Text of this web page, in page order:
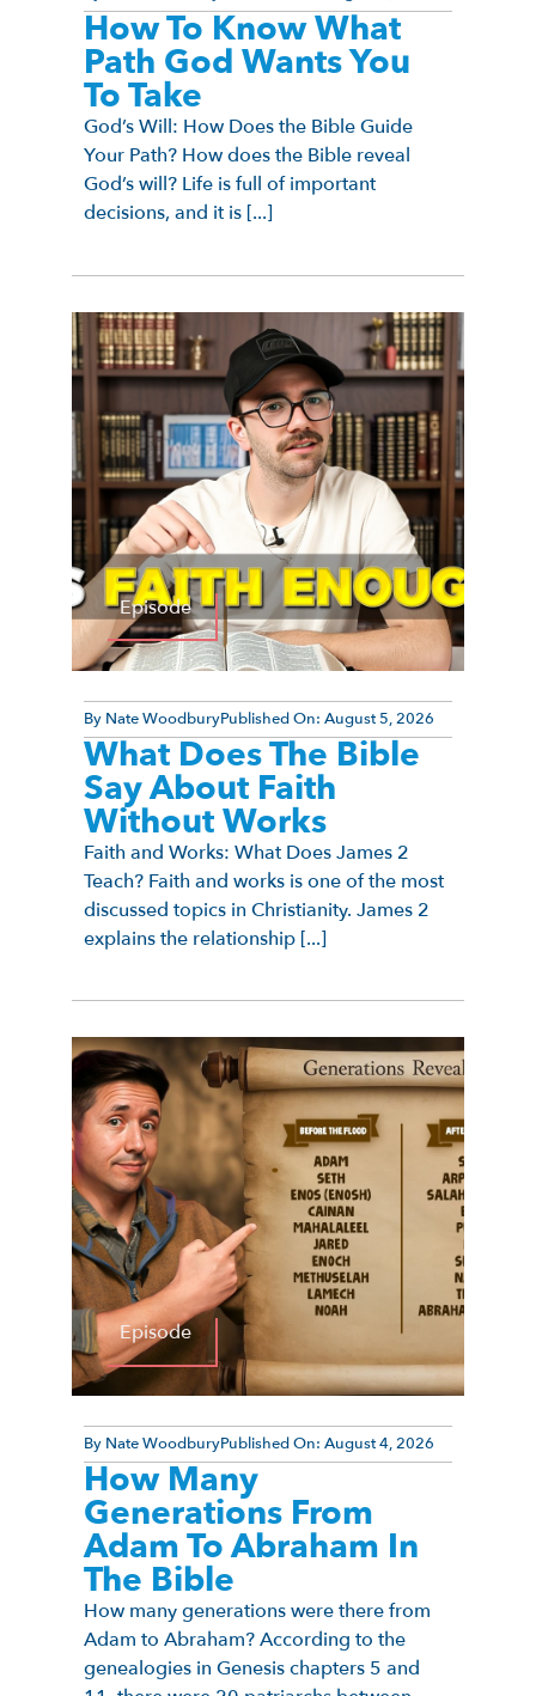
How To Know What
Path God Wants You
To Take
God’s Will: How Does the Bible Guide
Your Path? How does the Bible reveal
God’s will? Life is full of important
decisions, and it is [...]
Episode
By Nate WoodburyPublished On: August 5, 2026
What Does The Bible
Say About Faith
Without Works
Faith and Works: What Does James 2
Teach? Faith and works is one of the most
discussed topics in Christianity. James 2
explains the relationship [...]
Episode
By Nate WoodburyPublished On: August 4, 2026
How Many
Generations From
Adam To Abraham In
The Bible
How many generations were there from
Adam to Abraham? According to the
genealogies in Genesis chapters 5 and